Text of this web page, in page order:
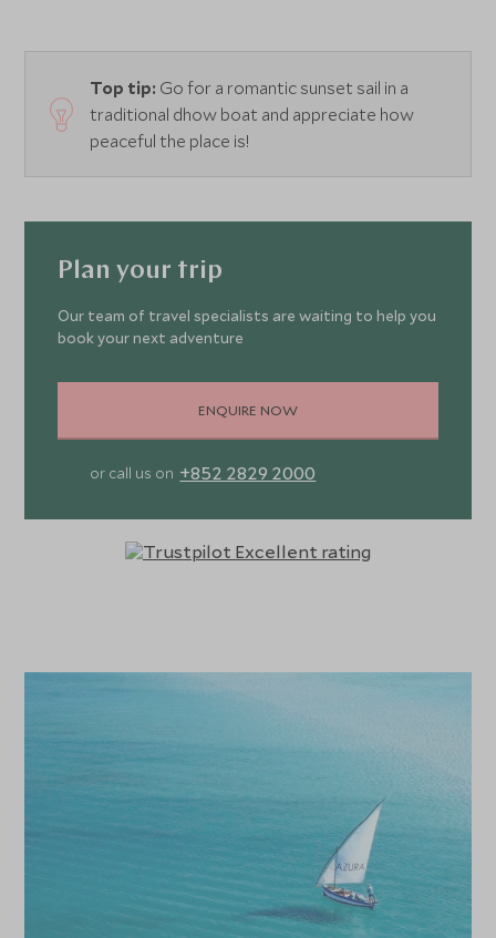
Top tip: Go for a romantic sunset sail in a
traditional dhow boat and appreciate how
peaceful the place is!
Plan your trip
Our team of travel specialists are waiting to help you
book your next adventure
ENQUIRE NOW
or call us on +852 2829 2000